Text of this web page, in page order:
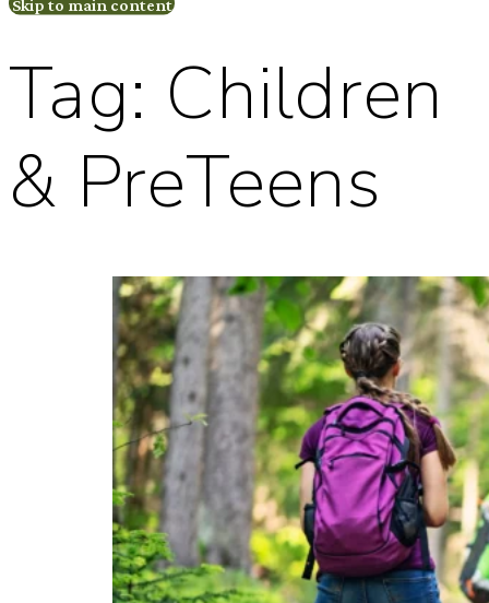
Tag: Children
& PreTeens